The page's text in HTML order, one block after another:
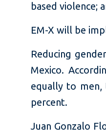
based violence;
EM-X will be
Reducing
Mexico.
equally to men,
percent.
Juan Gonzalo